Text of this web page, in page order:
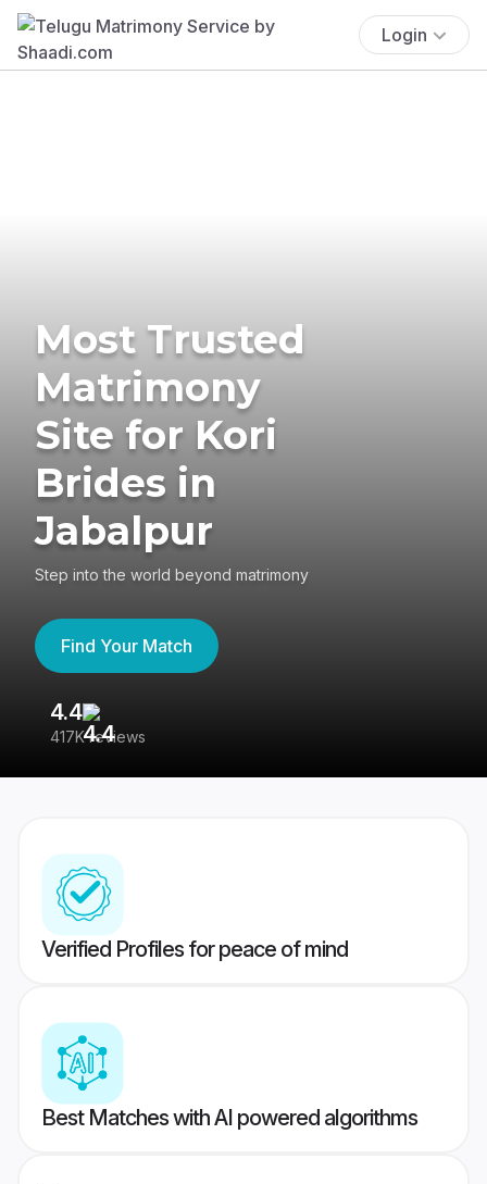
Login
Most Trusted
Matrimony
Site for Kori
Brides in
Jabalpur
Step into the world beyond matrimony
Find Your Match
4.4
417K reviews
Verified Profiles for peace of mind
Best Matches with AI powered algorithms